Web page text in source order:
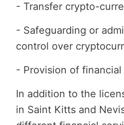
- Transfer crypto-
- Safeguarding or
control over
- Provision of
In addition to the
in Saint Kitts and